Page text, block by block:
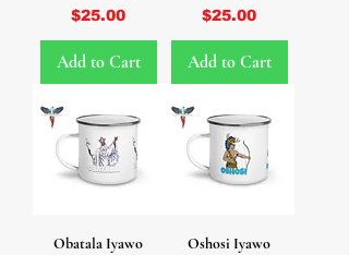
Price
$25.00
Add to Cart
Price
$25.00
Add to Cart
Obatala Iyawo
Oshosi Iyawo